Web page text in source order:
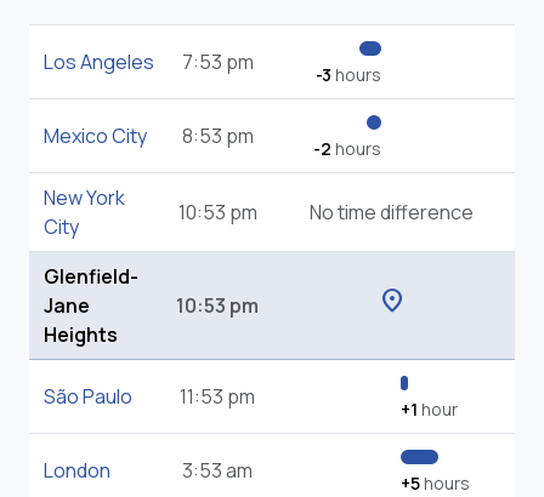
Los Angeles 7:53 pm -3 hours
Mexico City 8:53 pm -2 hours
New York
City
10:53 pm No time difference
Glenfield-
Jane
Heights
10:53 pm location_on
São Paulo 11:53 pm +1 hour
London 3:53 am +5hours